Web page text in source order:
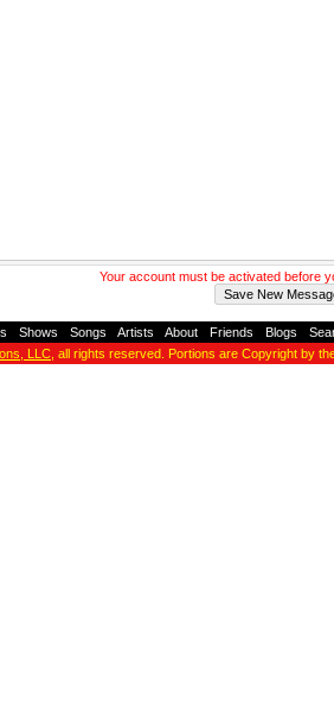
Your account must be activated before
Shows Songs Artists About Friends Blogs
LLC , all rights reserved. Portions are Copyright by